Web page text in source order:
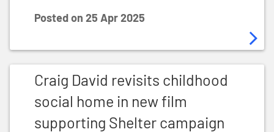
Posted on 25 Apr 2025
Craig David revisits childhood
social home in new film
supporting Shelter campaign
Craig David revisits childhood social home in new